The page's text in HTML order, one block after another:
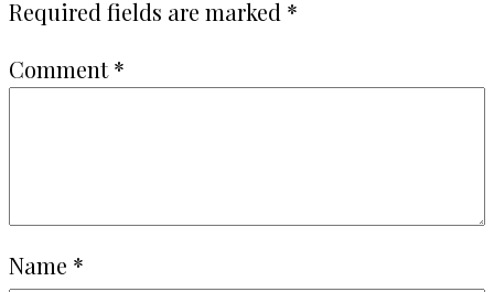
Required fields are marked *
Comment*
Name *